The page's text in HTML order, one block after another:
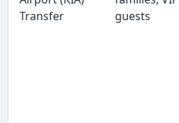
Transfer
guests